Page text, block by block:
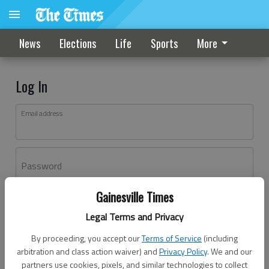
Gainesville Times
Legal Terms and Privacy
By proceeding, you accept ourTerms of Service (including
arbitration and class action waiver) andPrivacy Policy. We and our
partners use cookies, pixels, and similar technologies to collect
News Elections Life Sports More
Log In
Email address
Password
Don't have an account yet?Register here
Log In